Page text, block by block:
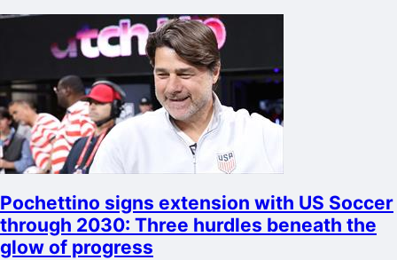
Pochettino signs extension with US Soccer
through 2030: Three hurdles beneath the
glow of progress